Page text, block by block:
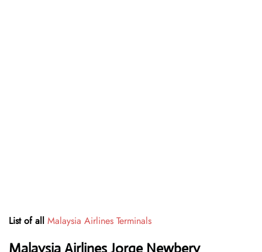
List of all Malaysia Airlines Terminals